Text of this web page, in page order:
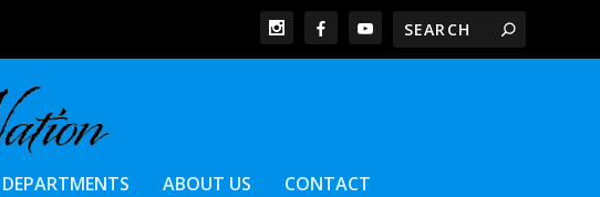
DEPARTMENTS ABOUT US CONTACT